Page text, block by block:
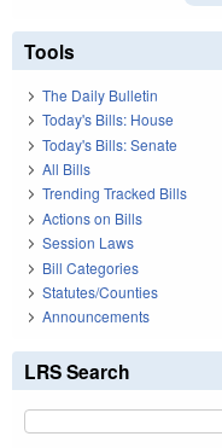
Tools
The Daily Bulletin
Today's Bills: House
Today's Bills: Senate
All Bills
Trending Tracked Bills
Actions on Bills
Session Laws
Bill Categories
Statutes/Counties
Announcements
LRS Search